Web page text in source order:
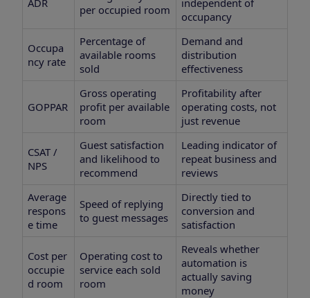
per occupied room
occupancy
Occupa
ncy rate
Percentage of
available rooms
sold
Demand and
distribution
effectiveness
GOPPAR
Gross operating
profit per available
room
Profitability after
operating costs, not
just revenue
CSAT /
NPS
Guest satisfaction
and likelihood to
recommend
Leading indicator of
repeat business and
reviews
Average
respons
e time
Speed of replying
to guest messages
Directly tied to
conversion and
satisfaction
Cost per
occupie
d room
Operating cost to
service each sold
room
Reveals whether
automation is
actually saving
money